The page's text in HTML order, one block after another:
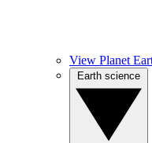
View Planet